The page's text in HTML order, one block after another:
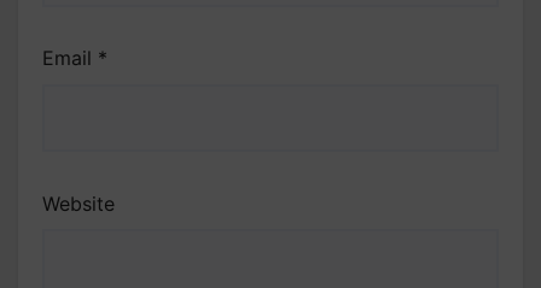
Email *
Website